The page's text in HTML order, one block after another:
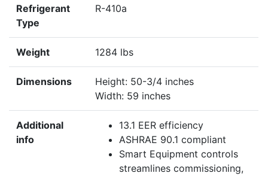
Refrigerant
Type
R-410a
Weight 1284 lbs
Dimensions
Height: 50-3/4 inches
Width: 59 inches
Additional
info
13.1 EER efficiency
ASHRAE 90.1 compliant
Smart Equipment controls
streamlines commissioning,